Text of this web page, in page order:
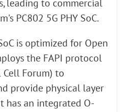
leading to commercial
PC802 5G PHY SoC.
is optimized for Open
the FAPI protocol
Forum) to
provide physical layer
has an integrated O-